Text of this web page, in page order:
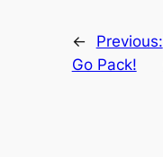
←
Previous:
Go Pack!